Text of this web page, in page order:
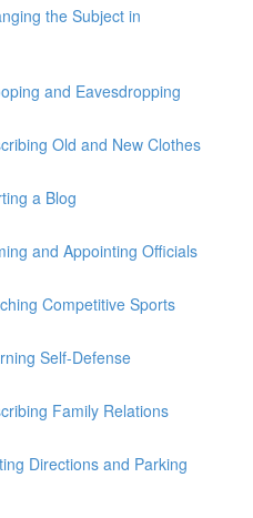
the Subject in
and Eavesdropping
Old and New Clothes
a Blog
and Appointing Officials
Competitive Sports
Self-Defense
Family Relations
Directions and Parking